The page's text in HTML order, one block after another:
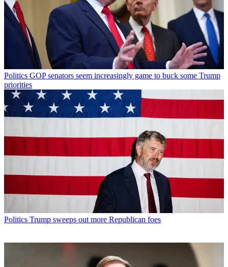
Politics GOP senators seem increasingly game to buck some Trump
priorities
Politics Trump sweeps out more Republican foes